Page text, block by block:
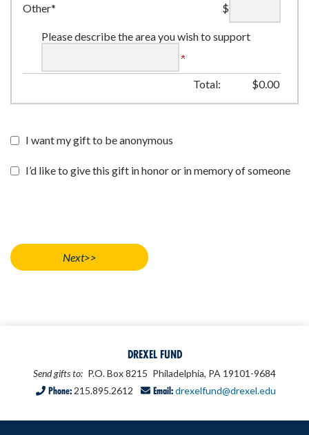
Other* $
Please describe the area you wish to support
Total: $0.00
I want my gift to be anonymous
I’d like to give this gift in honor or in memory of someone
DREXEL FUND
Send gifts to: P.O. Box 8215 Philadelphia, PA 19101-9684
Phone: 215.895.2612 Email:drexelfund@drexel.edu